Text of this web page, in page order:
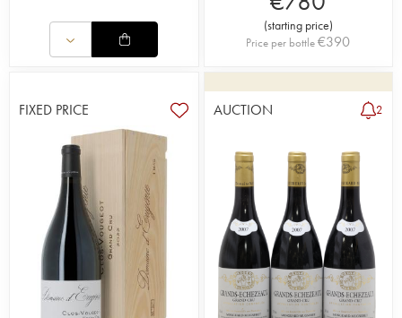
(starting price)
Price per bottle€390
FIXED PRICE AUCTION 2